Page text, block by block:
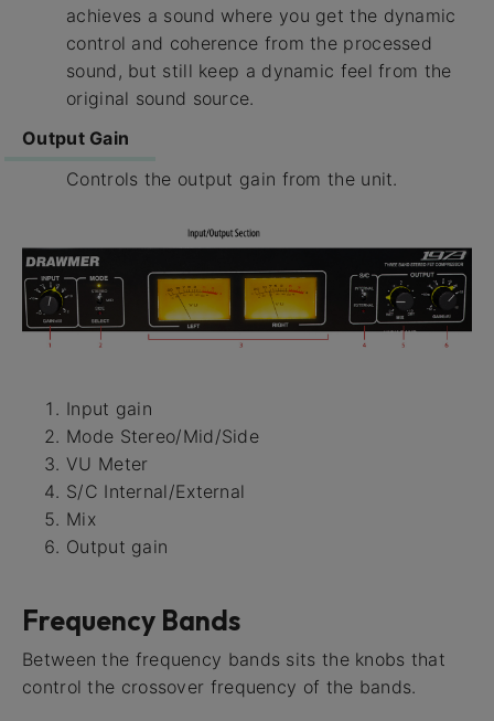
achieves a sound where you get the dynamic
control and coherence from the processed
sound, but still keep a dynamic feel from the
original sound source.
Output Gain
Controls the output gain from the unit.
Input gain
Mode Stereo/Mid/Side
VU Meter
S/C Internal/External
Mix
Output gain
Frequency Bands
Between the frequency bands sits the knobs that
control the crossover frequency of the bands.